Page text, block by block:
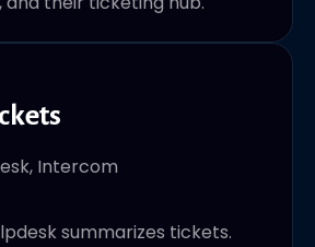
Intercom
summarizes tickets.